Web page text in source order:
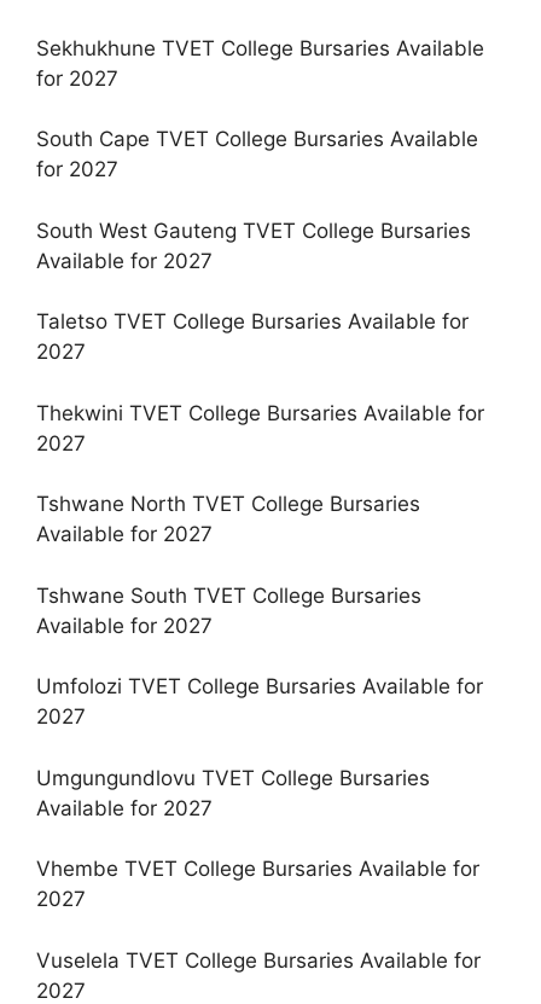
Sekhukhune TVET College Bursaries Available
for 2027
South Cape TVET College Bursaries Available
for 2027
South West Gauteng TVET College Bursaries
Available for 2027
Taletso TVET College Bursaries Available for
2027
Thekwini TVET College Bursaries Available for
2027
Tshwane North TVET College Bursaries
Available for 2027
Tshwane South TVET College Bursaries
Available for 2027
Umfolozi TVET College Bursaries Available for
2027
Umgungundlovu TVET College Bursaries
Available for 2027
Vhembe TVET College Bursaries Available for
2027
Vuselela TVET College Bursaries Available for
2027